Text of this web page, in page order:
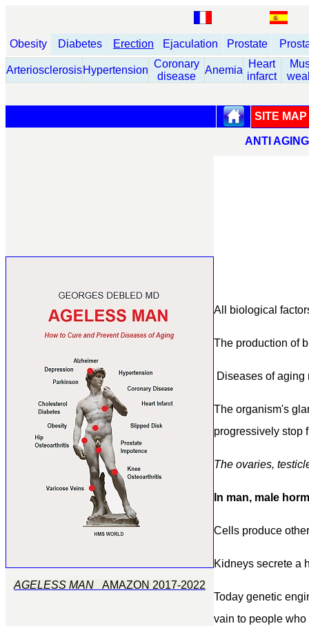
Obesity Diabetes Erection Ejaculation Prostate
ArteriosclerosisHypertension
Coronary
disease
Anemia
Heart
infarct
SITE MAP
ANTI
AGELESS MAN AMAZON 2017-2022
All biological
The production of
Diseases ofaging
The organism's
progressively stop
The ovaries,
In man, male
Cells produce
Kidneys secrete a
Today genetic
vain to people who